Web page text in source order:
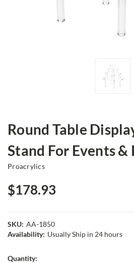
Round Table
Stand For Events &
Proacrylics
$178.93
SKU: AA-1850
Availability: Usually Ship in 24 hours
Current
Quantity: